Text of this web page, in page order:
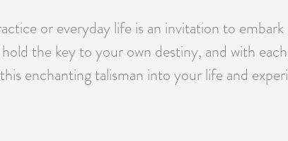
or everyday life is an invitation to
the key to your own destiny, and with
enchanting talisman into your life and